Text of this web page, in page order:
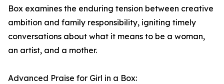
Box examines the enduring tension between creative
ambition and family responsibility, igniting timely
conversations about what it means to be a woman,
an artist, and a mother.
Advanced Praise for Girl in a Box: